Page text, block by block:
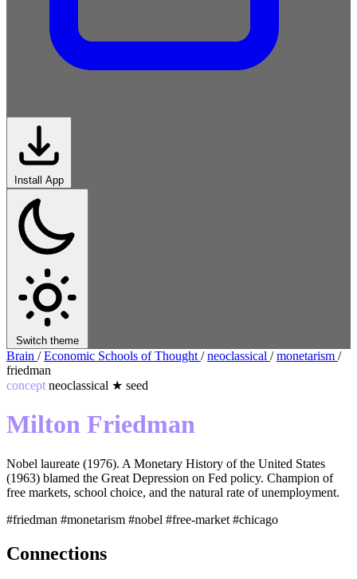
Install App
Switch theme
Brain / Economic Schools of Thought / neoclassical / monetarism /
friedman
concept neoclassical ★ seed
Milton Friedman
Nobel laureate (1976). A Monetary History of the United States
(1963) blamed the Great Depression on Fed policy. Champion of
free markets, school choice, and the natural rate of unemployment.
#friedman #monetarism #nobel #free-market #chicago
Connections